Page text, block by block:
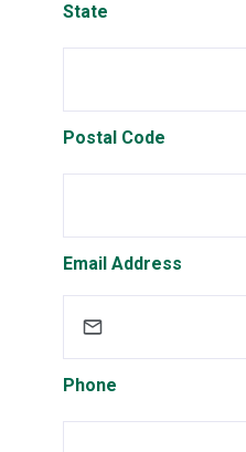
State
Postal Code
Email Address
Phone